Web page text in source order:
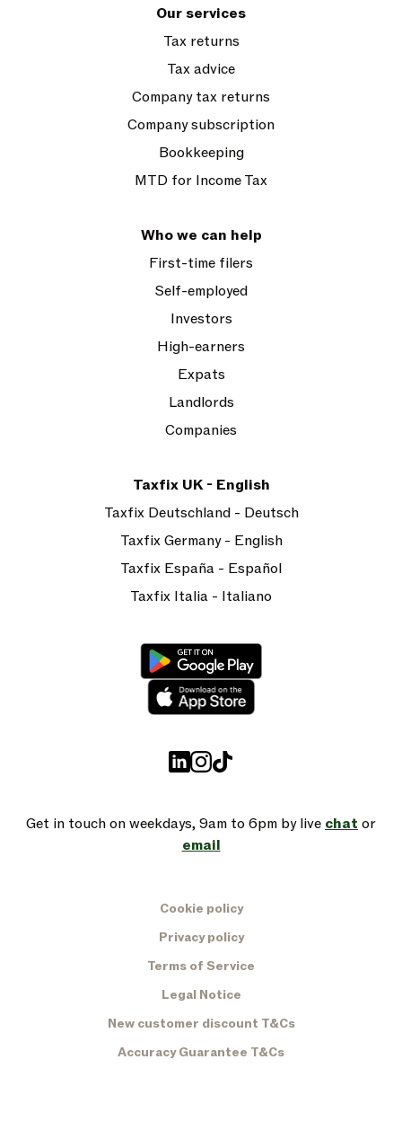
Our services
Tax returns
Tax advice
Company tax returns
Company subscription
Bookkeeping
MTD for Income Tax
Who we can help
First-time filers
Self-employed
Investors
High-earners
Expats
Landlords
Companies
Taxfix UK - English
Taxfix Deutschland - Deutsch
Taxfix Germany - English
Taxfix España - Español
Taxfix Italia - Italiano
Get in touch on weekdays, 9am to 6pm by live chat or
email
Cookie policy
Privacy policy
Terms of Service
Legal Notice
New customer discount T&Cs
Accuracy Guarantee T&Cs